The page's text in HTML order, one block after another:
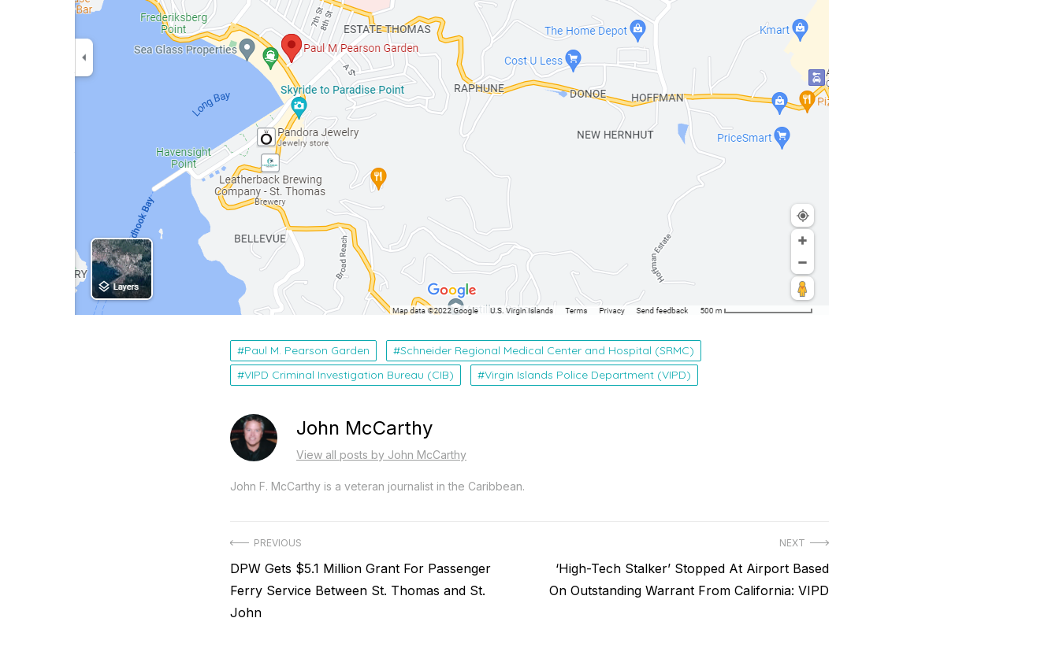
Paul M. Pearson Garden
Schneider Regional Medical Center and Hospital (SRMC)
VIPD Criminal Investigation Bureau (CIB)
Virgin Islands Police Department (VIPD)
John McCarthy
View all posts by John McCarthy
John F. McCarthy is a veteran journalist in the Caribbean.
Post
navigation
PREVIOUS
Previous
post:
DPW Gets $5.1 Million Grant For Passenger
Ferry Service Between St. Thomas and St.
John
NEXT
Next
post:
‘High-Tech Stalker’ Stopped At Airport Based
On Outstanding Warrant From California: VIPD